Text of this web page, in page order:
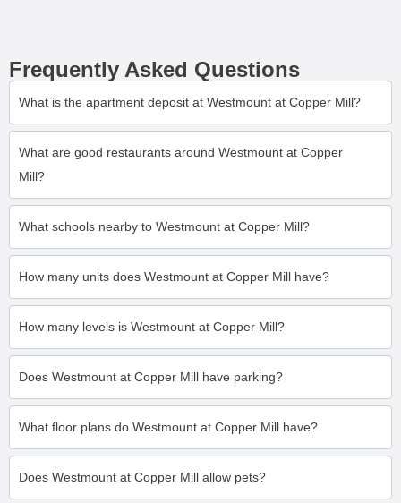
Frequently Asked Questions
What is the apartment deposit at Westmount at Copper Mill?
What are good restaurants around Westmount at Copper
Mill?
What schools nearby to Westmount at Copper Mill?
How many units does Westmount at Copper Mill have?
How many levels is Westmount at Copper Mill?
Does Westmount at Copper Mill have parking?
What floor plans do Westmount at Copper Mill have?
Does Westmount at Copper Mill allow pets?